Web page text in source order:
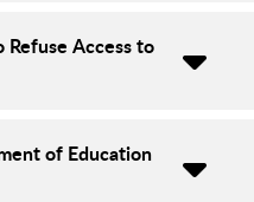
Access to
of Education